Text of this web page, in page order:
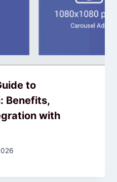
to
Benefits,
with